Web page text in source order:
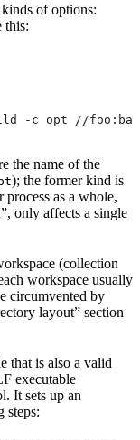
of options:
this:
-c opt //foo:bar
the name of the
); the former kind is
process as a whole,
only affects a single
(collection
workspace usually
circumvented by
layout” section
that is also a valid
executable
It sets up an
steps: